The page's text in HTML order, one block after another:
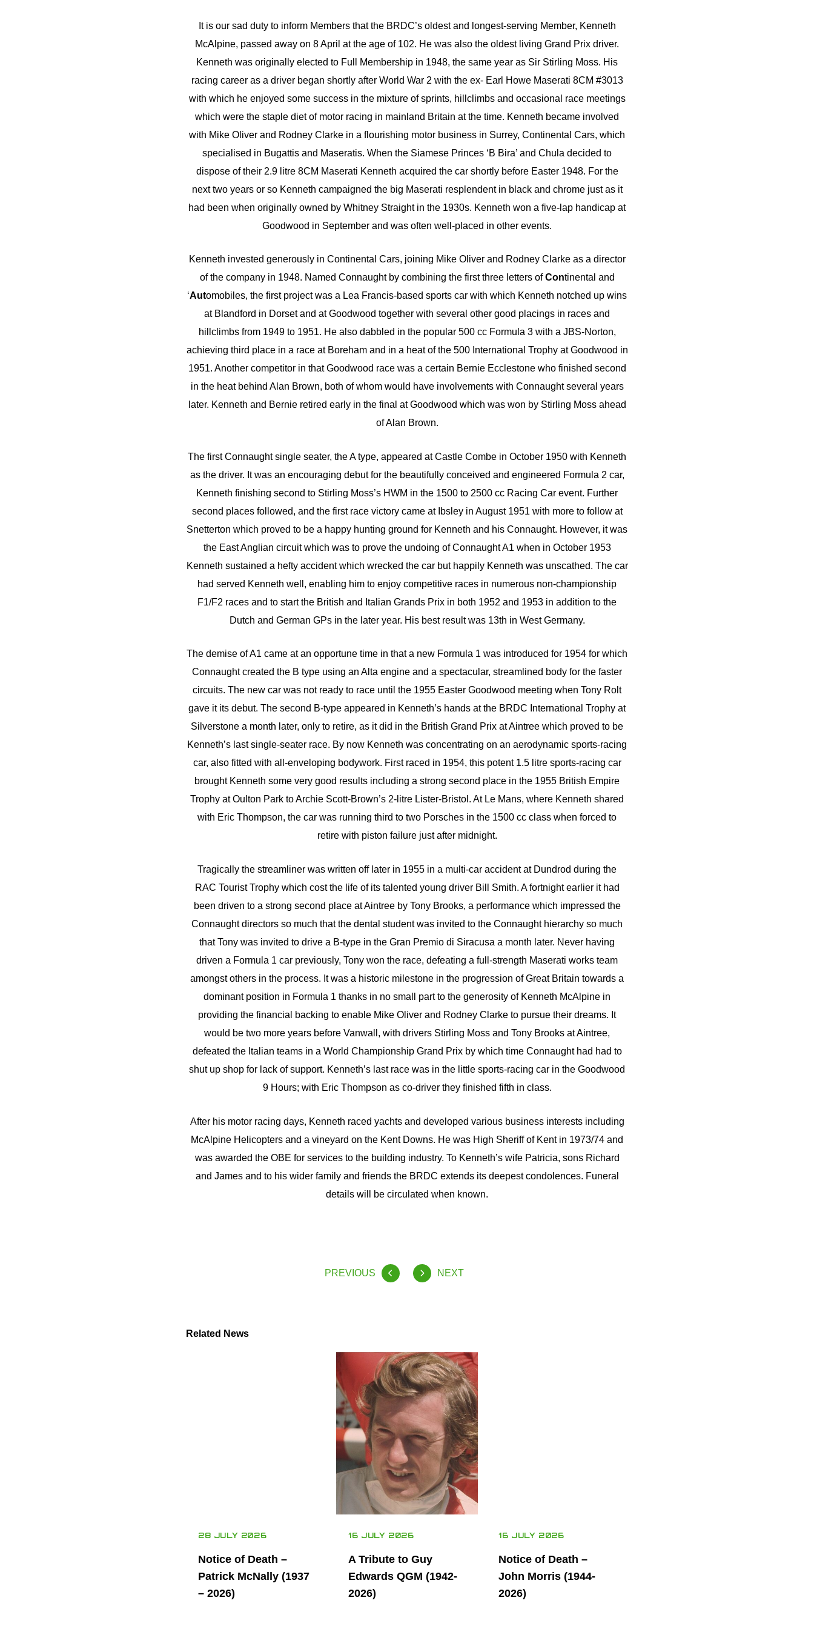
It is our sad duty to inform Members that the BRDC’s oldest and longest-serving Member, Kenneth
McAlpine, passed away on 8 April at the age of 102. He was also the oldest living Grand Prix driver.
Kenneth was originally elected to Full Membership in 1948, the same year as Sir Stirling Moss. His
racing career as a driver began shortly after World War 2 with the ex- Earl Howe Maserati 8CM #3013
with which he enjoyed some success in the mixture of sprints, hillclimbs and occasional race meetings
which were the staple diet of motor racing in mainland Britain at the time. Kenneth became involved
with Mike Oliver and Rodney Clarke in a flourishing motor business in Surrey, Continental Cars, which
specialised in Bugattis and Maseratis. When the Siamese Princes ‘B Bira’ and Chula decided to
dispose of their 2.9 litre 8CM Maserati Kenneth acquired the car shortly before Easter 1948. For the
next two years or so Kenneth campaigned the big Maserati resplendent in black and chrome just as it
had been when originally owned by Whitney Straight in the 1930s. Kenneth won a five-lap handicap at
Goodwood in September and was often well-placed in other events.
Kenneth invested generously in Continental Cars, joining Mike Oliver and Rodney Clarke as a director
of the company in 1948. Named Connaught by combining the first three letters ofContinental and
‘Automobiles, the first project was a Lea Francis-based sports car with which Kenneth notched up wins
at Blandford in Dorset and at Goodwood together with several other good placings in races and
hillclimbs from 1949 to 1951. He also dabbled in the popular 500 cc Formula 3 with a JBS-Norton,
achieving third place in a race at Boreham and in a heat of the 500 International Trophy at Goodwood in
1951. Another competitor in that Goodwood race was a certain Bernie Ecclestone who finished second
in the heat behind Alan Brown, both of whom would have involvements with Connaught several years
later. Kenneth and Bernie retired early in the final at Goodwood which was won by Stirling Moss ahead
of Alan Brown.
The first Connaught single seater, the A type, appeared at Castle Combe in October 1950 with Kenneth
as the driver. It was an encouraging debut for the beautifully conceived and engineered Formula 2 car,
Kenneth finishing second to Stirling Moss’s HWM in the 1500 to 2500 cc Racing Car event. Further
second places followed, and the first race victory came at Ibsley in August 1951 with more to follow at
Snetterton which proved to be a happy hunting ground for Kenneth and his Connaught. However, it was
the East Anglian circuit which was to prove the undoing of Connaught A1 when in October 1953
Kenneth sustained a hefty accident which wrecked the car but happily Kenneth was unscathed. The car
had served Kenneth well, enabling him to enjoy competitive races in numerous non-championship
F1/F2 races and to start the British and Italian Grands Prix in both 1952 and 1953 in addition to the
Dutch and German GPs in the later year. His best result was 13th in West Germany.
The demise of A1 came at an opportune time in that a new Formula 1 was introduced for 1954 for which
Connaught created the B type using an Alta engine and a spectacular, streamlined body for the faster
circuits. The new car was not ready to race until the 1955 Easter Goodwood meeting when Tony Rolt
gave it its debut. The second B-type appeared in Kenneth’s hands at the BRDC International Trophy at
Silverstone a month later, only to retire, as it did in the British Grand Prix at Aintree which proved to be
Kenneth’s last single-seater race. By now Kenneth was concentrating on an aerodynamic sports-racing
car, also fitted with all-enveloping bodywork. First raced in 1954, this potent 1.5 litre sports-racing car
brought Kenneth some very good results including a strong second place in the 1955 British Empire
Trophy at Oulton Park to Archie Scott-Brown’s 2-litre Lister-Bristol. At Le Mans, where Kenneth shared
with Eric Thompson, the car was running third to two Porsches in the 1500 cc class when forced to
retire with piston failure just after midnight.
Tragically the streamliner was written off later in 1955 in a multi-car accident at Dundrod during the
RAC Tourist Trophy which cost the life of its talented young driver Bill Smith. A fortnight earlier it had
been driven to a strong second place at Aintree by Tony Brooks, a performance which impressed the
Connaught directors so much that the dental student was invited to the Connaught hierarchy so much
that Tony was invited to drive a B-type in the Gran Premio di Siracusa a month later. Never having
driven a Formula 1 car previously, Tony won the race, defeating a full-strength Maserati works team
amongst others in the process. It was a historic milestone in the progression of Great Britain towards a
dominant position in Formula 1 thanks in no small part to the generosity of Kenneth McAlpine in
providing the financial backing to enable Mike Oliver and Rodney Clarke to pursue their dreams. It
would be two more years before Vanwall, with drivers Stirling Moss and Tony Brooks at Aintree,
defeated the Italian teams in a World Championship Grand Prix by which time Connaught had had to
shut up shop for lack of support. Kenneth’s last race was in the little sports-racing car in the Goodwood
9 Hours; with Eric Thompson as co-driver they finished fifth in class.
After his motor racing days, Kenneth raced yachts and developed various business interests including
McAlpine Helicopters and a vineyard on the Kent Downs. He was High Sheriff of Kent in 1973/74 and
was awarded the OBE for services to the building industry. To Kenneth’s wife Patricia, sons Richard
and James and to his wider family and friends the BRDC extends its deepest condolences. Funeral
details will be circulated when known.
PREVIOUS NEXT
Related News
28 JULY 2026
Notice of Death –
Patrick McNally (1937
– 2026)
16 JULY 2026
A Tribute to Guy
Edwards QGM (1942-
2026)
16 JULY 2026
Notice of Death –
John Morris (1944-
2026)